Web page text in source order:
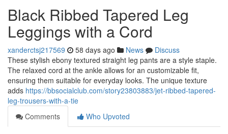
Black Ribbed Tapered Leg
Leggings with a Cord
xanderctsj217569 58 days ago News
Discuss
These stylish ebony textured straight leg pants are a style staple.
The relaxed cord at the ankle allows for an customizable fit,
ensuring them suitable for everyday looks. The unique texture
adds https://bbsocialclub.com/story23803883/jet-ribbed-tapered-
leg-trousers-with-a-tie
Comments
Who Upvoted